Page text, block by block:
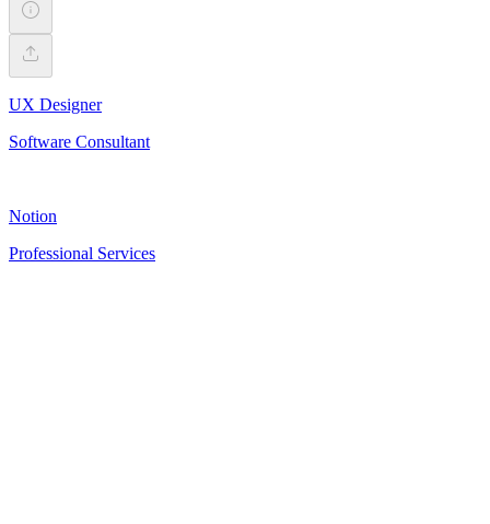
UX Designer
Software Consultant
Notion
Professional Services